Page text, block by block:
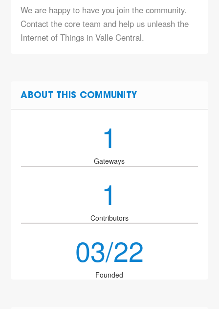
We are happy to have you join the community.
Contact the core team and help us unleash the
Internet of Things in Valle Central.
ABOUT THIS COMMUNITY
1
Gateways
1
Contributors
03/22
Founded